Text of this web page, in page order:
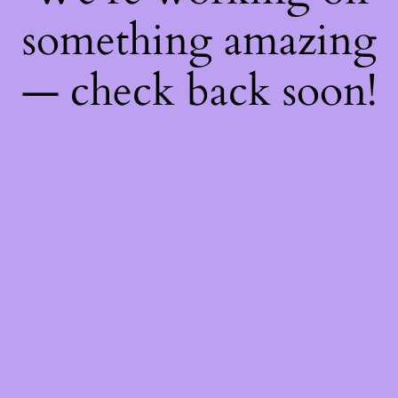
something amazing
— check back soon!